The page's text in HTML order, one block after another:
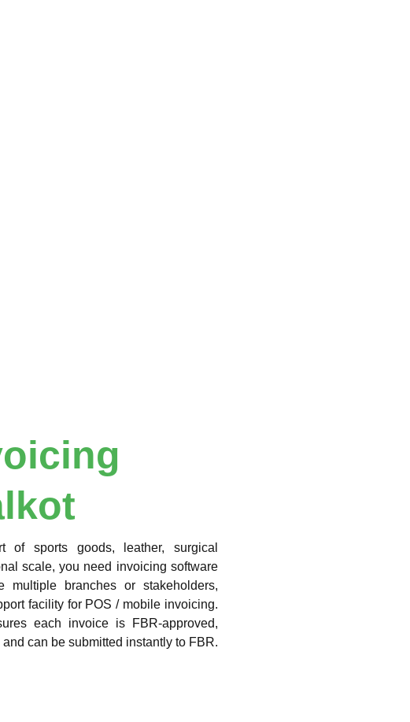
of sports goods, leather, surgical
scale, you need invoicing software
branches or stakeholders,
facility for POS / mobile invoicing.
each invoice is FBR-approved,
can be submitted instantly to FBR.